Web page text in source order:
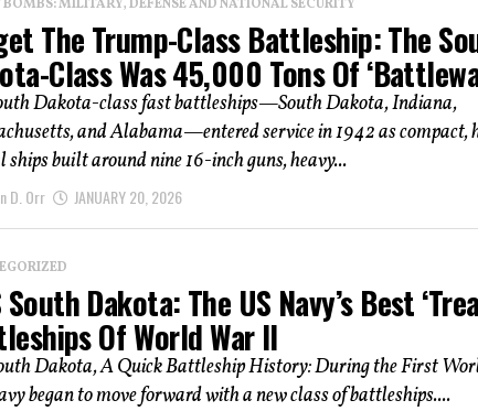
BOMBS: MILITARY, DEFENSE AND NATIONAL SECURITY
The Trump-Class Battleship: The
Class Was 45,000 Tons Of
Dakota-class fast battleships—South Dakota, Indiana,
and Alabama—entered service in 1942 as
ships built around nine 16-inch guns, heavy...
D. Orr JANUARY 20, 2026
South Dakota: The US Navy’s Best
Of World War II
Dakota, A Quick Battleship History: During the First
began to move forward with a new class of battleships....